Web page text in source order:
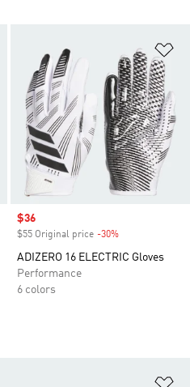
Add to Wishlist
Sale price
$36
$55 Original price -30%
ADIZERO 16 ELECTRIC Gloves
Performance
6 colors